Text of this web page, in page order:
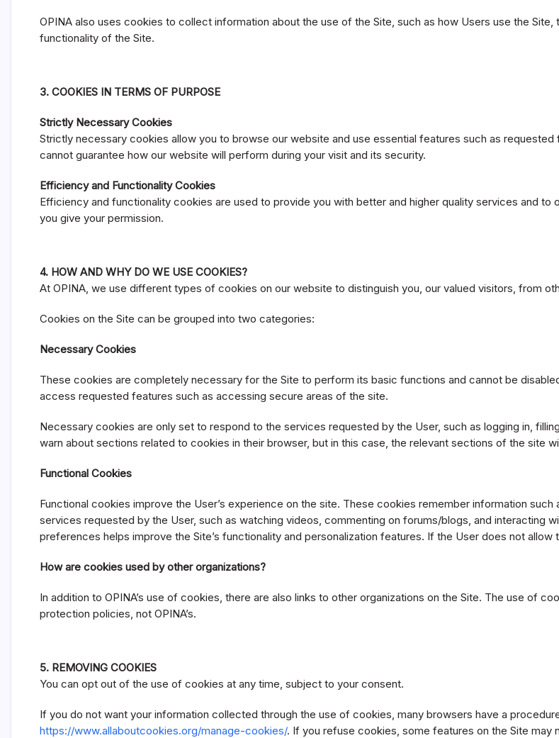
OPINA also uses cookies to collect information about the use of the Site, such as how Users use the
functionality of the Site.
3. COOKIES IN TERMS OF PURPOSE
Strictly Necessary Cookies
Strictly necessary cookies allow you to browse our website and use essential features such as
cannot guarantee how our website will perform during your visit and its security.
Efficiency and Functionality Cookies
Efficiency and functionality cookies are used to provide you with better and higher quality services and
you give your permission.
4. HOW AND WHY DO WE USE COOKIES?
At OPINA, we use different types of cookies on our website to distinguish you, our valued visitors, from
Cookies on the Site can be grouped into two categories:
Necessary Cookies
These cookies are completely necessary for the Site to perform its basic functions and cannot be
access requested features such as accessing secure areas of the site.
Necessary cookies are only set to respond to the services requested by the User, such as logging in,
warn about sections related to cookies in their browser, but in this case, the relevant sections of the site
Functional Cookies
Functional cookies improve the User’s experience on the site. These cookies remember information
services requested by the User, such as watching videos, commenting on forums/blogs, and interacting
preferences helps improve the Site’s functionality and personalization features. If the User does not
How are cookies used by other organizations?
In addition to OPINA’s use of cookies, there are also links to other organizations on the Site. The use of
protection policies, not OPINA’s.
5. REMOVING COOKIES
You can opt out of the use of cookies at any time, subject to your consent.
If you do not want your information collected through the use of cookies, many browsers have a
https://www.allaboutcookies.org/manage-cookies/. If you refuse cookies, some features on the Site may